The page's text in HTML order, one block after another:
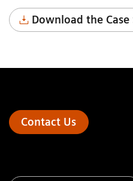
Download the
Contact Us